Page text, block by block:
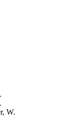
W.